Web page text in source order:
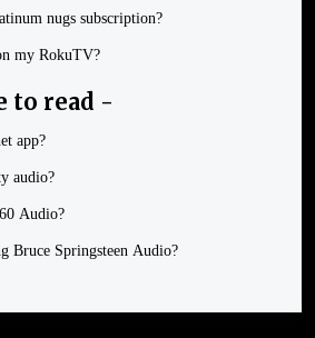
nugs subscription?
my RokuTV?
to read -
app?
audio?
Audio?
Bruce Springsteen Audio?